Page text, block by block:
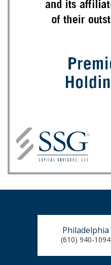
Philadelphia
(610) 940-1094